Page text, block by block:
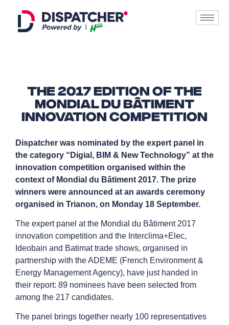
The 2017 edition of the
Mondial du Bâtiment
innovation competition
Dispatcher was nominated by the expert panel in
the category “Digial, BIM & New Technology” at the
innovation competition organised within the
context of Mondial du Bâtiment 2017. The prize
winners were announced at an awards ceremony
organised in Trianon, on Monday 18 September.
The expert panel at the Mondial du Bâtiment 2017
innovation competition and the Interclima+Elec,
Ideobain and Batimat trade shows, organised in
partnership with the ADEME (French Environment &
Energy Management Agency), have just handed in
their report: 89 nominees have been selected from
among the 217 candidates.
The panel brings together nearly 100 representatives